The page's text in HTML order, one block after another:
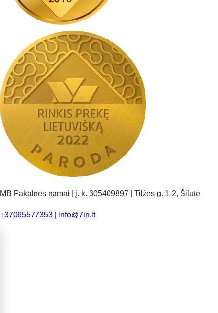
MB Pakalnės namai | į. k. 305409897 | Tilžės g. 1-2, Šilutė
+37065577353 info@7in.lt